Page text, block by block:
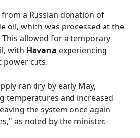
a Russian donation of
oil, which was processed at the
This allowed for a temporary
with Havana experiencing
power cuts.
ran dry by early May,
temperatures and increased
the system once again
as noted by the minister.